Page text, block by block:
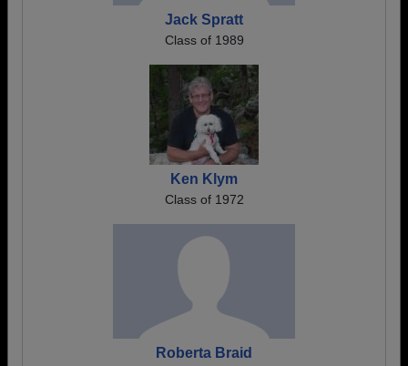
Jack Spratt
Class of 1989
Ken Klym
Class of 1972
Roberta Braid